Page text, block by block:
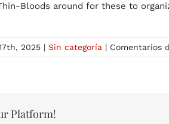
Bloods around for these to
2025 | Sin categoría | Comentarios
Platform!